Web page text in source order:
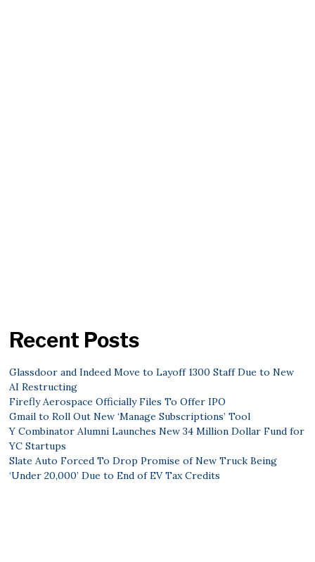
Recent Posts
Glassdoor and Indeed Move to Layoff 1300 Staff Due to New
AI Restructing
Firefly Aerospace Officially Files To Offer IPO
Gmail to Roll Out New ‘Manage Subscriptions’ Tool
Y Combinator Alumni Launches New 34 Million Dollar Fund for
YC Startups
Slate Auto Forced To Drop Promise of New Truck Being
‘Under 20,000’ Due to End of EV Tax Credits